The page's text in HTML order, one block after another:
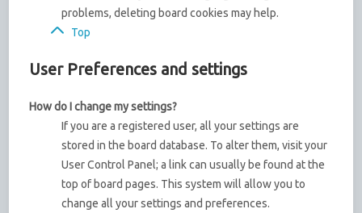
problems, deleting board cookies may help.
Top
User Preferences and settings
How do I change my settings?
If you are a registered user, all your settings are
stored in the board database. To alter them, visit your
User Control Panel; a link can usually be found at the
top of board pages. This system will allow you to
change all your settings and preferences.